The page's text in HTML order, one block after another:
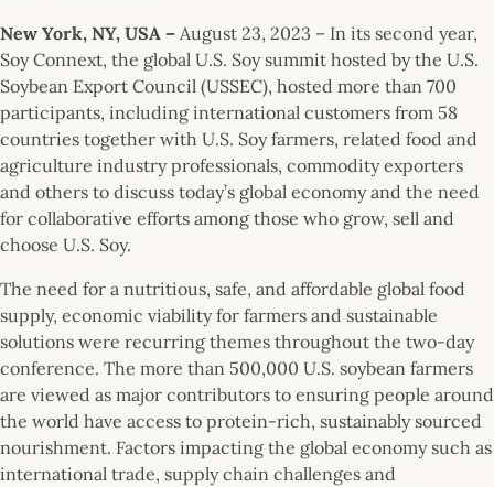
New York, NY, USA – August 23, 2023 – In its second year,
Soy Connext, the global U.S. Soy summit hosted by the U.S.
Soybean Export Council (USSEC), hosted more than 700
participants, including international customers from 58
countries together with U.S. Soy farmers, related food and
agriculture industry professionals, commodity exporters
and others to discuss today’s global economy and the need
for collaborative efforts among those who grow, sell and
choose U.S. Soy.
The need for a nutritious, safe, and affordable global food
supply, economic viability for farmers and sustainable
solutions were recurring themes throughout the two-day
conference. The more than 500,000 U.S. soybean farmers
are viewed as major contributors to ensuring people around
the world have access to protein-rich, sustainably sourced
nourishment. Factors impacting the global economy such as
international trade, supply chain challenges and